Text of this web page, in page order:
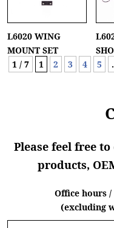
L6020 WING
MOUNT SET
1 / 7
1 2 3 4 5
Please feel free
products,
Office hours /
(excluding